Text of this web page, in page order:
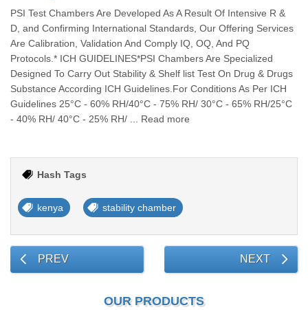
PSI Test Chambers Are Developed As A Result Of Intensive R &
D, and Confirming International Standards, Our Offering Services
Are Calibration, Validation And Comply IQ, OQ, And PQ
Protocols.* ICH GUIDELINES*PSI Chambers Are Specialized
Designed To Carry Out Stability & Shelf list Test On Drug & Drugs
Substance According ICH Guidelines.For Conditions As Per ICH
Guidelines 25°C - 60% RH/40°C - 75% RH/ 30°C - 65% RH/25°C
- 40% RH/ 40°C - 25% RH/ ... Read more
Hash Tags
kenya stability chamber
PREV NEXT
OUR PRODUCTS